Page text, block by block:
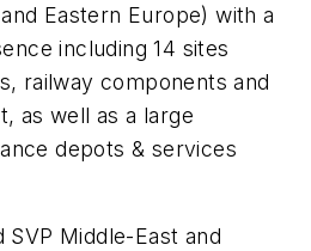
Eastern Europe) with a
including 14 sites
railway components and
as well as a large
depots & services
Middle-East and